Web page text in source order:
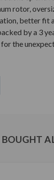
rotor,
better fit
by a 3
the